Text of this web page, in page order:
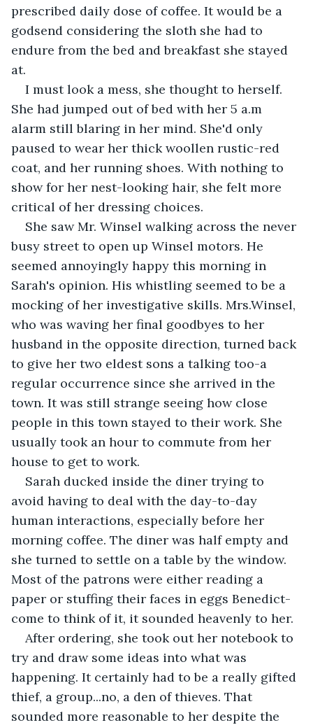
prescribed daily dose of coffee. It would be a
godsend considering the sloth she had to
endure from the bed and breakfast she stayed
at.
I must look a mess, she thought to herself.
She had jumped out of bed with her 5 a.m
alarm still blaring in her mind. She'd only
paused to wear her thick woollen rustic-red
coat, and her running shoes. With nothing to
show for her nest-looking hair, she felt more
critical of her dressing choices.
She saw Mr. Winsel walking across the never
busy street to open up Winsel motors. He
seemed annoyingly happy this morning in
Sarah's opinion. His whistling seemed to be a
mocking of her investigative skills. Mrs.Winsel,
who was waving her final goodbyes to her
husband in the opposite direction, turned back
to give her two eldest sons a talking too-a
regular occurrence since she arrived in the
town. It was still strange seeing how close
people in this town stayed to their work. She
usually took an hour to commute from her
house to get to work.
Sarah ducked inside the diner trying to
avoid having to deal with the day-to-day
human interactions, especially before her
morning coffee. The diner was half empty and
she turned to settle on a table by the window.
Most of the patrons were either reading a
paper or stuffing their faces in eggs Benedict-
come to think of it, it sounded heavenly to her.
After ordering, she took out her notebook to
try and draw some ideas into what was
happening. It certainly had to be a really gifted
thief, a group...no, a den of thieves. That
sounded more reasonable to her despite the